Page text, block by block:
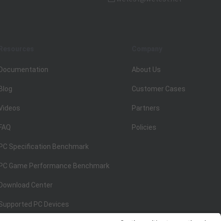
Documentation
Blog
FAQ
PC Specification Benchmark
PC Game Performance Benchmark
Download Center
PC Devices
About Us
Customer Cases
Partners
Policies